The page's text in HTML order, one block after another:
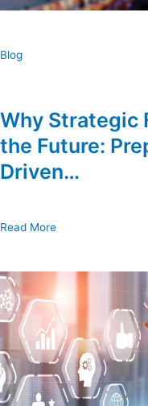
Blog
Why Strategic
the Future:
Driven…
Read More